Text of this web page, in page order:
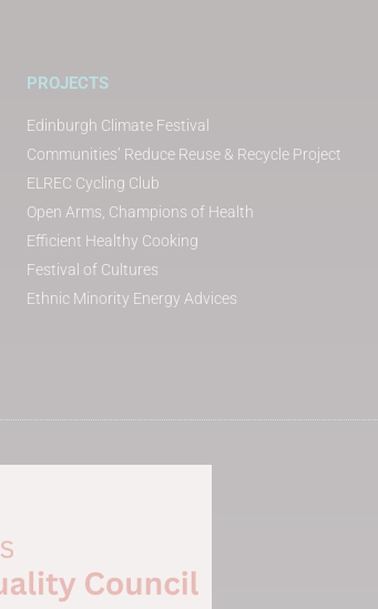
PROJECTS
Edinburgh Climate Festival
Communities’ Reduce Reuse & Recycle Project
ELREC Cycling Club
Open Arms, Champions of Health
Efficient Healthy Cooking
Festival of Cultures
Ethnic Minority Energy Advices